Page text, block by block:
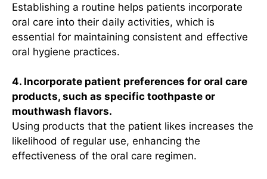
Establishing a routine helps patients incorporate
oral care into their daily activities, which is
essential for maintaining consistent and effective
oral hygiene practices.
4. Incorporate patient preferences for oral care
products, such as specific toothpaste or
mouthwash flavors.
Using products that the patient likes increases the
likelihood of regular use, enhancing the
effectiveness of the oral care regimen.